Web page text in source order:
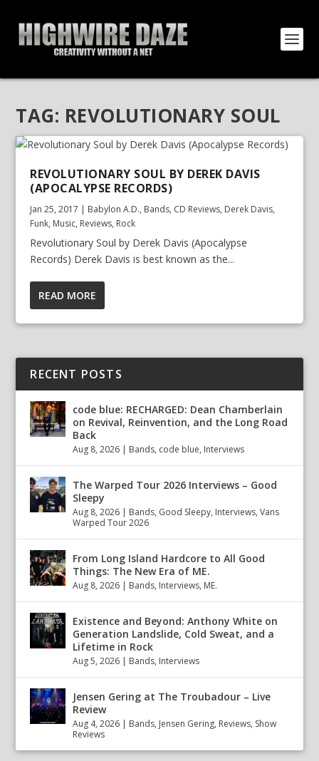
TAG: REVOLUTIONARY SOUL
REVOLUTIONARY SOUL BY DEREK DAVIS
(APOCALYPSE RECORDS)
Jan 25, 2017 | Babylon A.D., Bands, CD Reviews, Derek Davis,
Funk, Music, Reviews, Rock
Revolutionary Soul by Derek Davis (Apocalypse
Records) Derek Davis is best known as the...
READ MORE
RECENT POSTS
code blue: RECHARGED: Dean Chamberlain
on Revival, Reinvention, and the Long Road
Back
Aug 8, 2026 | Bands, code blue, Interviews
The Warped Tour 2026 Interviews – Good
Sleepy
Aug 8, 2026 | Bands, Good Sleepy, Interviews,Vans
Warped Tour 2026
From Long Island Hardcore to All Good
Things: The New Era of ME.
Aug 8, 2026 | Bands, Interviews, ME.
Existence and Beyond: Anthony White on
Generation Landslide, Cold Sweat, and a
Lifetime in Rock
Aug 5, 2026 | Bands, Interviews
Jensen Gering at The Troubadour – Live
Review
Aug 4, 2026 | Bands, Jensen Gering, Reviews, Show
Reviews